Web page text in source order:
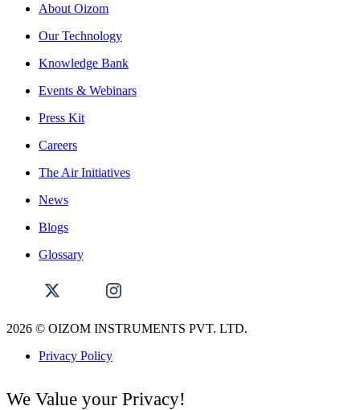
About Oizom
Our Technology
Knowledge Bank
Events & Webinars
Press Kit
Careers
The Air Initiatives
News
Blogs
Glossary
2026 © OIZOM INSTRUMENTS PVT. LTD.
Privacy Policy
We Value your Privacy!